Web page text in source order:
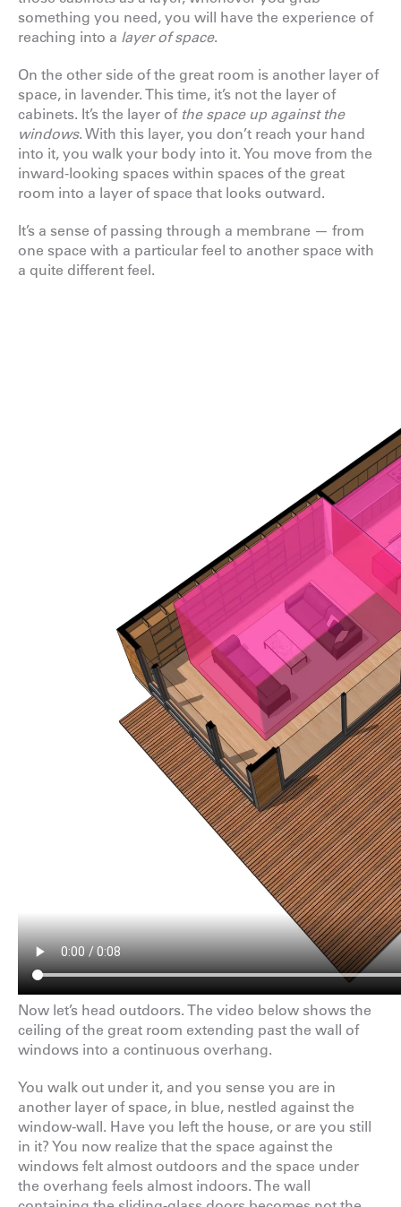
something you need, you will have the experience of
reaching into a layer of space.
On the other side of the great room is another layer of
space, in lavender. This time, it’s not the layer of
cabinets. It’s the layer of the space up against the
windows. With this layer, you don’t reach your hand
into it, you walk your body into it. You move from the
inward-looking spaces within spaces of the great
room into a layer of space that looks outward.
It’s a sense of passing through a membrane — from
one space with a particular feel to another space with
a quite different feel.
Now let’s head outdoors. The video below shows the
ceiling of the great room extending past the wall of
windows into a continuous overhang.
You walk out under it, and you sense you are in
another layer of space, in blue, nestled against the
window-wall. Have you left the house, or are you still
in it? You now realize that the space against the
windows felt almost outdoors and the space under
the overhang feels almost indoors. The wall